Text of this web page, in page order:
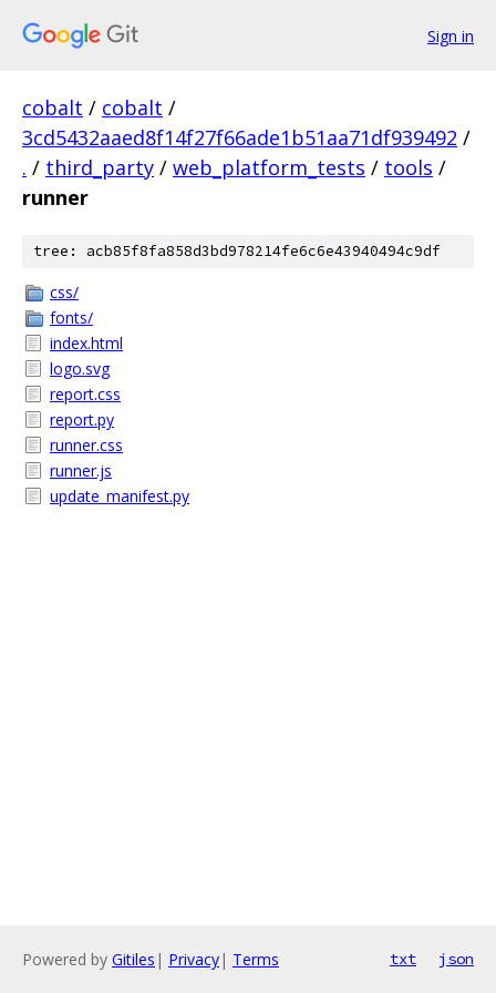
Sign in
cobalt / cobalt /
3cd5432aaed8f14f27f66ade1b51aa71df939492 /
. / third_party / web_platform_tests / tools /
runner
tree: acb85f8fa858d3bd978214fe6c6e43940494c9df
css/
fonts/
index.html
logo.svg
report.css
report.py
runner.css
runner.js
update_manifest.py
Powered by Gitiles | Privacy| Terms txt json